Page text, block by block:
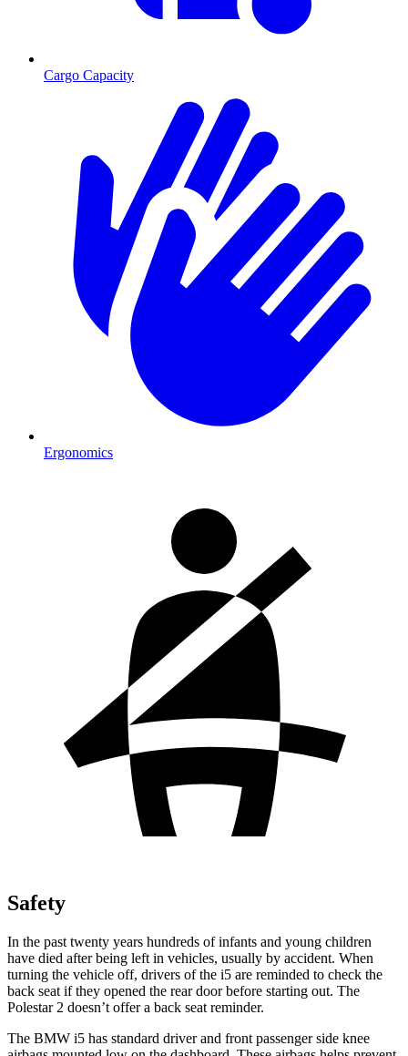
Cargo Capacity
Ergonomics
Safety
In the past twenty years hundreds of infants and young children
have died after being left in vehicles, usually by accident. When
turning the vehicle off, drivers of the i5 are reminded to check the
back seat if they opened the rear door before starting out. The
Polestar 2 doesn’t offer a back seat reminder.
The BMW i5 has standard driver and front passenger side knee